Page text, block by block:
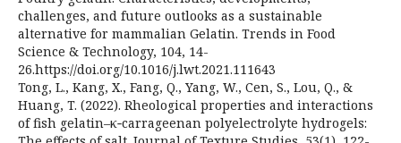
challenges, and future outlooks as a sustainable
alternative for mammalian Gelatin. Trends in Food
Science & Technology, 104, 14-
26.https://doi.org/10.1016/j.lwt.2021.111643
Tong, L., Kang, X., Fang, Q., Yang, W., Cen, S., Lou, Q., &
Huang, T. (2022). Rheological properties and interactions
of fish gelatin–κ‐carrageenan polyelectrolyte hydrogels: